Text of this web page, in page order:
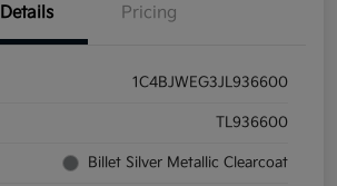
Details Pricing
1C4BJWEG3JL936600
TL936600
Billet Silver Metallic Clearcoat